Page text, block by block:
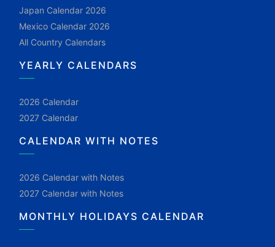
Japan Calendar 2026
Mexico Calendar 2026
All Country Calendars
YEARLY CALENDARS
2026 Calendar
2027 Calendar
CALENDAR WITH NOTES
2026 Calendar with Notes
2027 Calendar with Notes
MONTHLY HOLIDAYS CALENDAR